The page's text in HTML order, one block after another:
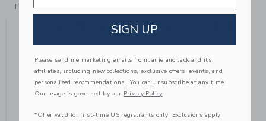
ITEM103765001
YOU MIGHT ALSO LIKE
SIGN UP
Please send me marketing emails from Janie and Jack and its
affiliates, including new collections, exclusive offers, events, and
personalized recommendations. You can unsubscribe at any time.
Our usage is governed by our Privacy Policy
*Offer valid for first-time US registrants only. Exclusions apply.